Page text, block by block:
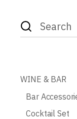
Search
for:
WINE & BAR
Bar
Cocktail Set